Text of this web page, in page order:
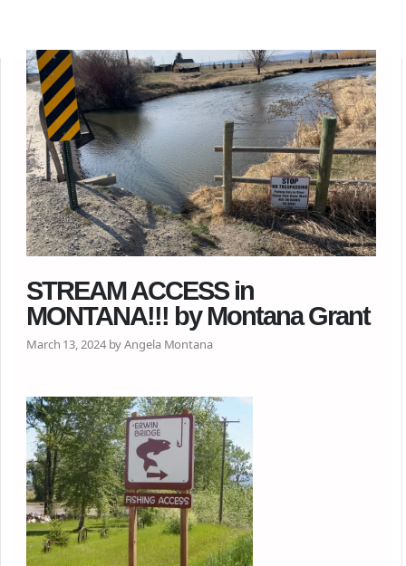
STREAM ACCESS in
MONTANA!!! by Montana Grant
March 13, 2024 by Angela Montana